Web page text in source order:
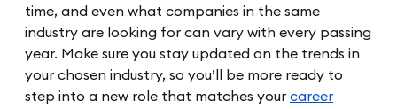
time, and even what companies in the same
industry are looking for can vary with every passing
year. Make sure you stay updated on the trends in
your chosen industry, so you’ll be more ready to
step into a new role that matches your career